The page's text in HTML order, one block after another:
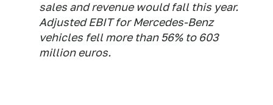
sales and revenue would fall this year.
Adjusted EBIT for Mercedes-Benz
vehicles fell more than 56% to 603
million euros.